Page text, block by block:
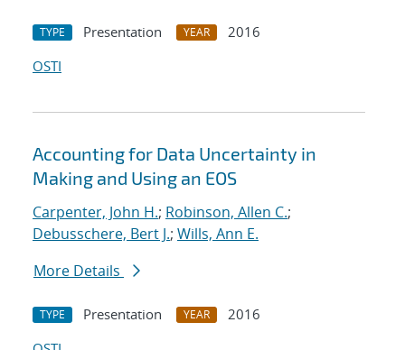
TYPE Presentation YEAR
2016
OSTI
Accounting for Data Uncertainty in
Making and Using an EOS
Carpenter, John H.; Robinson, Allen C.;
Debusschere, Bert J.; Wills, Ann E.
More Details
TYPE Presentation YEAR
2016